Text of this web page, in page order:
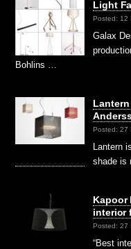
Light
Posted: 12
Galax
Bohlins …
Posted: 27
Lantern
shade is
Kapoor
interior
Posted: 27
“Best